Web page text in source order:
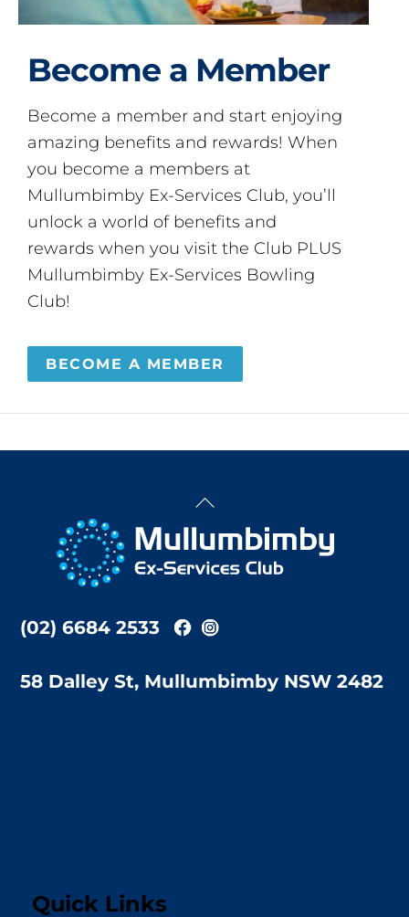
Become a Member
Become a member and start enjoying
amazing benefits and rewards! When
you become a members at
Mullumbimby Ex-Services Club, you’ll
unlock a world of benefits and
rewards when you visit the Club PLUS
Mullumbimby Ex-Services Bowling
Club!
BECOME A MEMBER
Back
Top
(02) 6684 2533
58 Dalley St, Mullumbimby NSW 2482
Quick Links